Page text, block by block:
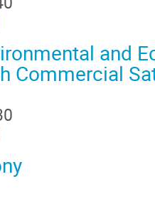
and
Commercial